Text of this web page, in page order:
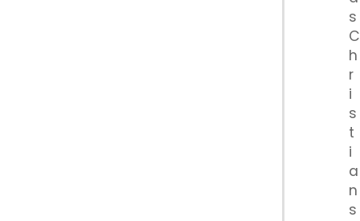
s
C
h
r
i
s
t
i
a
n
s